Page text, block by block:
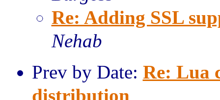
Re: Adding SSL
Nehab
Prev by Date: Re: Lua
distribution